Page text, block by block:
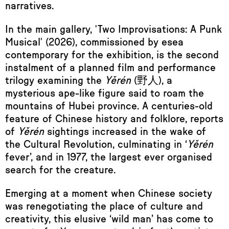
narratives.
In the main gallery, 'Two Improvisations: A Punk
Musical' (2026), commissioned by esea
contemporary for the exhibition, is the second
instalment of a planned film and performance
trilogy examining the Yěrén(野人), a
mysterious ape-like figure said to roam the
mountains of Hubei province. A centuries-old
feature of Chinese history and folklore, reports
of Yěrénsightings increased in the wake of
the Cultural Revolution, culminating in ‘Yěrén
fever’, and in 1977, the largest ever organised
search for the creature.
Emerging at a moment when Chinese society
was renegotiating the place of culture and
creativity, this elusive ‘wild man’ has come to